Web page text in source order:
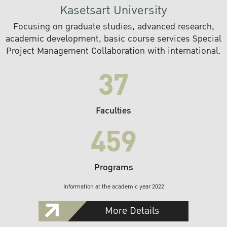
Kasetsart University
Focusing on graduate studies, advanced research,
academic development, basic course services Special
Project Management Collaboration with international.
37
Faculties
459
Programs
Information at the academic year 2022
More Details